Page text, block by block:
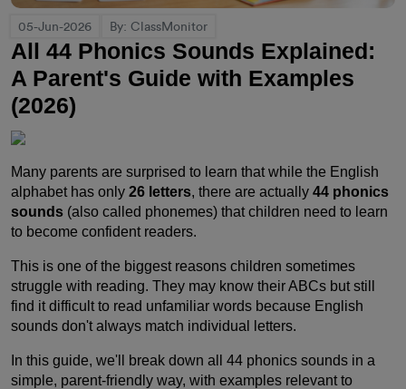
05-Jun-2026 By: ClassMonitor
All 44 Phonics Sounds Explained:
A Parent's Guide with Examples
(2026)
Many parents are surprised to learn that while the English
alphabet has only 26 letters, there are actually 44 phonics
sounds (also called phonemes) that children need to learn
to become confident readers.
This is one of the biggest reasons children sometimes
struggle with reading. They may know their ABCs but still
find it difficult to read unfamiliar words because English
sounds don't always match individual letters.
In this guide, we'll break down all 44 phonics sounds in a
simple, parent-friendly way, with examples relevant to